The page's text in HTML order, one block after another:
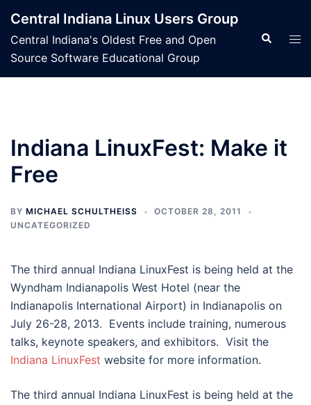
content
Central Indiana Linux Users Group
Central Indiana's Oldest Free and Open
Source Software Educational Group
Search
Indiana LinuxFest: Make it
Free
BY MICHAEL SCHULTHEISS
OCTOBER 28, 2011
UNCATEGORIZED
The third annual Indiana LinuxFest is being held at the
Wyndham Indianapolis West Hotel (near the
Indianapolis International Airport) in Indianapolis on
July 26-28, 2013. Events include training, numerous
talks, keynote speakers, and exhibitors. Visit the
Indiana LinuxFest website for more information.
The third annual Indiana LinuxFest is being held at the